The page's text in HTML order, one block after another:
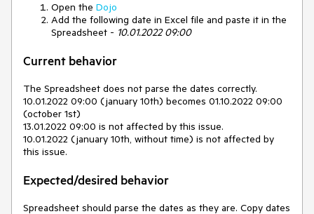
Open the Dojo
Add the following date in Excel file and paste it in the
Spreadsheet - 10.01.2022 09:00
Current behavior
The Spreadsheet does not parse the dates correctly.
10.01.2022 09:00 (january 10th) becomes 01.10.2022 09:00
(october 1st)
13.01.2022 09:00 is not affected by this issue.
10.01.2022 (january 10th, without time) is not affected by
this issue.
Expected/desired behavior
Spreadsheet should parse the dates as they are. Copy dates